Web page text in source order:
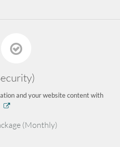
and your website content with
(Monthly)